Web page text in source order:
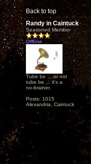
Back to top
Randy in Caintuck
Seasoned Member
Offline
Tube be ... or not
tube be ... it's a
no-brainer.
Posts: 1015
Alexandria, Caintuck